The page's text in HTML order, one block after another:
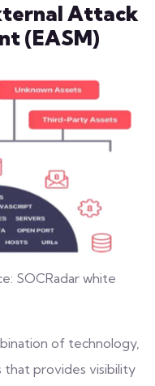
Attack
(EASM)
SOCRadar white
of technology,
that provides visibility